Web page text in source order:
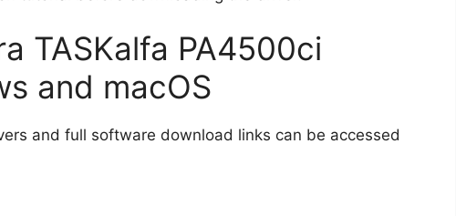
TASKalfa PA4500ci
and macOS
and full software download links can be accessed